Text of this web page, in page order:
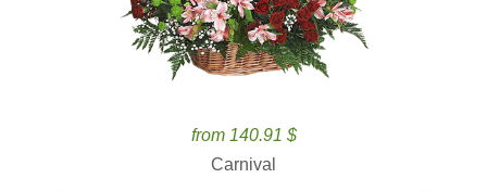
from 140.91 $
Carnival